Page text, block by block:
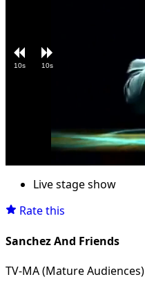
5.06%
10s 10s
Live stage show
Rate this
Sanchez And Friends
TV-MA (Mature Audiences)